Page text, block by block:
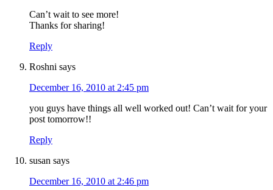
Can’t wait to see more!
Thanks for sharing!
Reply
Roshni says
December 16, 2010 at 2:45 pm
you guys have things all well worked out! Can’t wait for your
post tomorrow!!
Reply
susan says
December 16, 2010 at 2:46 pm